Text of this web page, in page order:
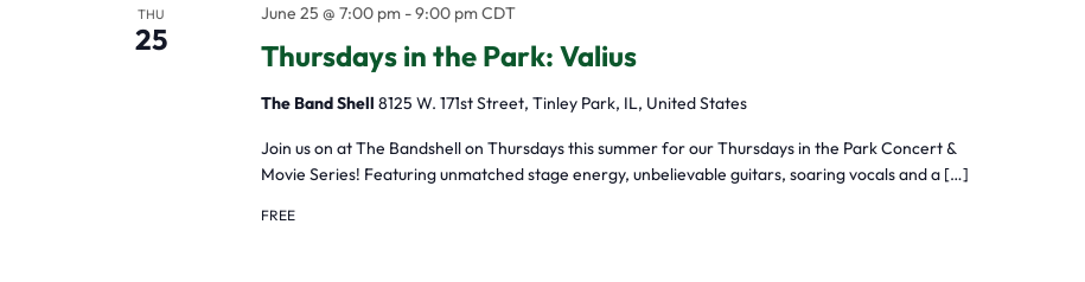
THU
25 Thursdays in the Park: Valius
June 25 @ 7:00 pm-9:00 pmCDT
The Band Shell 8125 W. 171st Street, Tinley Park, IL, United States
Join us on at The Bandshell on Thursdays this summer for our Thursdays in the Park Concert &
Movie Series! Featuring unmatched stage energy, unbelievable guitars, soaring vocals and a […]
FREE